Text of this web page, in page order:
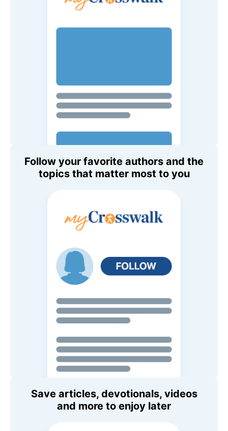
Follow your favorite authors and the
topics that matter most to you
Save articles, devotionals, videos
and more to enjoy later